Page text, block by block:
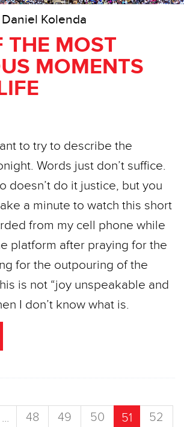
Daniel Kolenda
THE MOST
MOMENTS
to try to describe the
Words just don’t suffice.
doesn’t do it justice, but you
a minute to watch this short
from my cell phone while
platform after praying for the
for the outpouring of the
is not “joy unspeakable and
I don’t know what is.
... 48 49 50 51 52